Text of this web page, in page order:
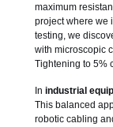
maximum
project where we
testing, we
with microscopic
Tightening to 5%
In industrial
This balanced
robotic cabling